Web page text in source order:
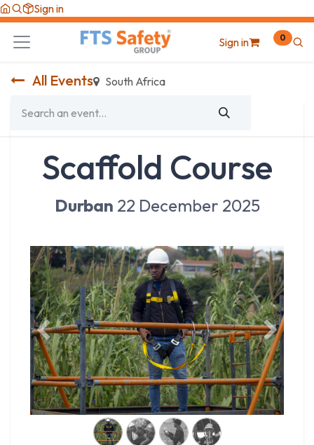
Skip to Content
Sign in
Sign in 0
All Events South Africa
Scaffold Course
Durban 22 December 2025
Previous Next